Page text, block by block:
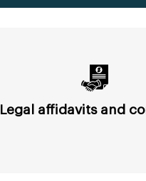
Legal affidavits and